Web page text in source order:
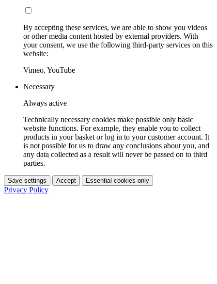
By accepting these services, we are able to show you videos
or other media content hosted by external providers. With
your consent, we use the following third-party services on this
website:
Vimeo, YouTube
Necessary
Always active
Technically necessary cookies make possible only basic
website functions. For example, they enable you to collect
products in your basket or log in to your customer account. It
is not possible for us to draw any conclusions about you, and
any data collected as a result will never be passed on to third
parties.
Save settings Accept Essential cookies only
Privacy Policy